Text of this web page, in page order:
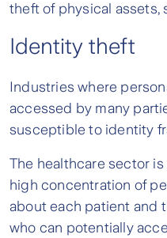
theft of physical assets,
Identity theft
Industries where
accessed by many
susceptible to identity
The healthcare sector
high concentration of
about each patient and
who can potentially